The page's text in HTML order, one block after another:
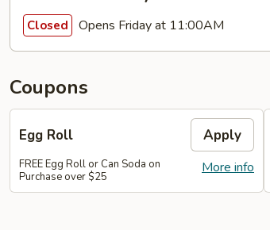
Closed Opens Friday at 11:00AM
Coupons
Egg Roll Apply
More info
FREE Egg Roll or Can Soda on
Purchase over $25